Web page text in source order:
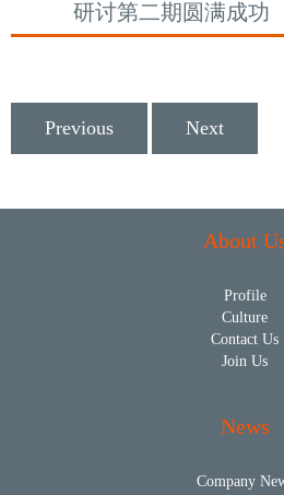
研讨第二期圆满成功
Previous Next
About
Profile
Culture
Contact Us
Join Us
News
Company